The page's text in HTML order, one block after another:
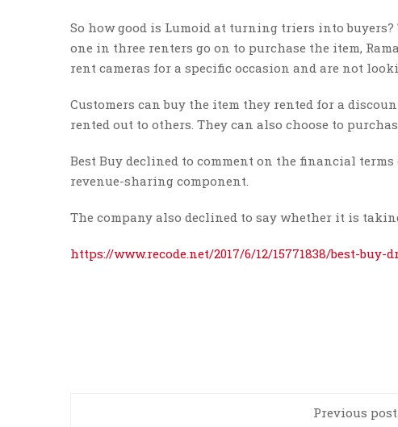
So how good is Lumoid at turning triers into
one in three renters go on to purchase the item,
rent cameras for a specific occasion and are not
Customers can buy the item they rented for a
rented out to others. They can also choose to
Best Buy declined to comment on the financial
revenue-sharing component.
The company also declined to say whether it is
https://www.recode.net/2017/6/12/15771838/best-
Previous post